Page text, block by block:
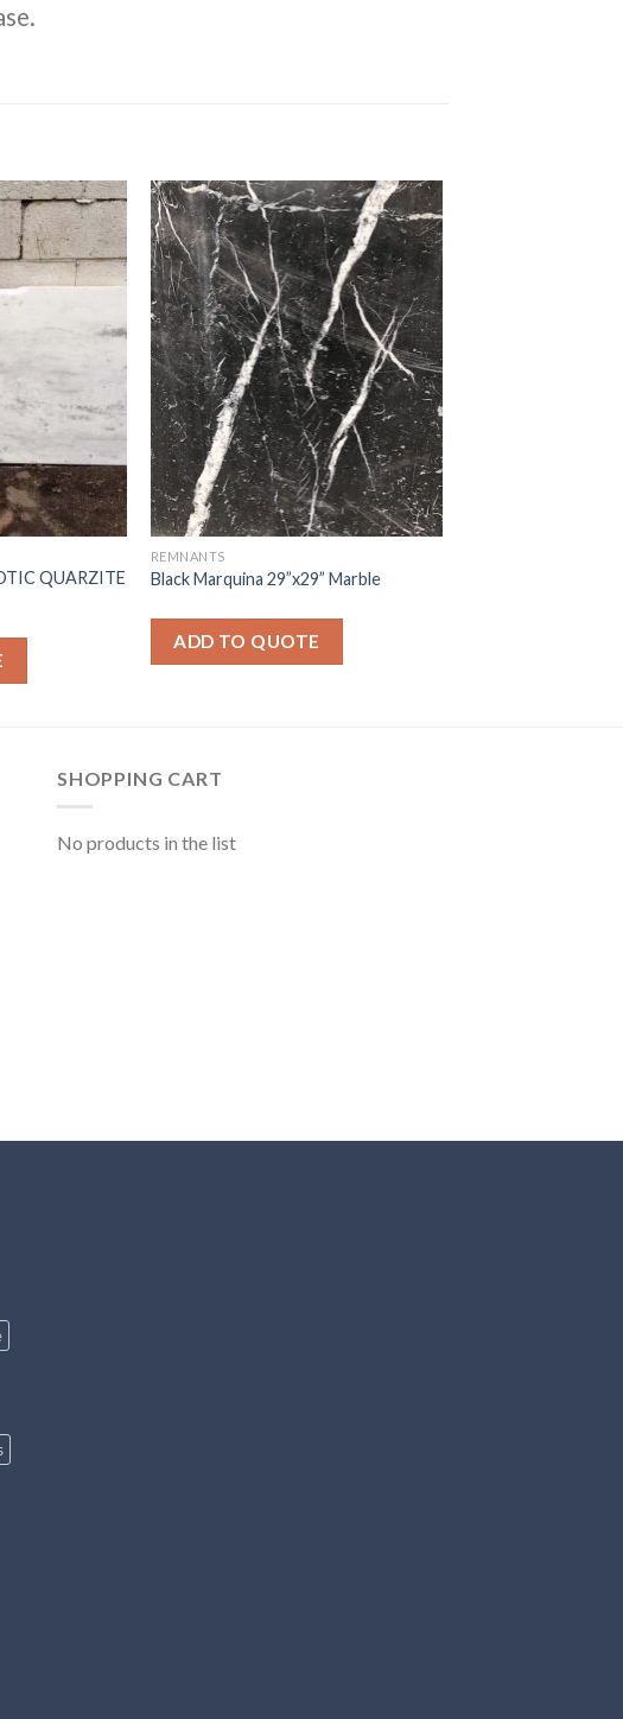
QUARZITE
REMNANTS
Black Marquina 29”x29” Marble
ADD TO QUOTE
SHOPPING CART
No products in the list